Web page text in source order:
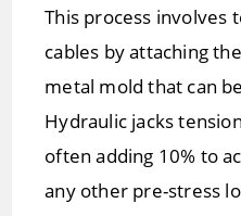
This process involves
cables by attaching
metal mold that can
Hydraulic jacks
often adding 10% to
any other pre-stress